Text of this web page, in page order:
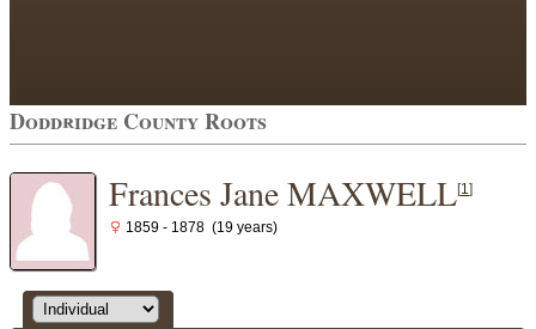
Doddridge County Roots
Frances Jane MAXWELL[1 ]
1859 - 1878 (19 years)